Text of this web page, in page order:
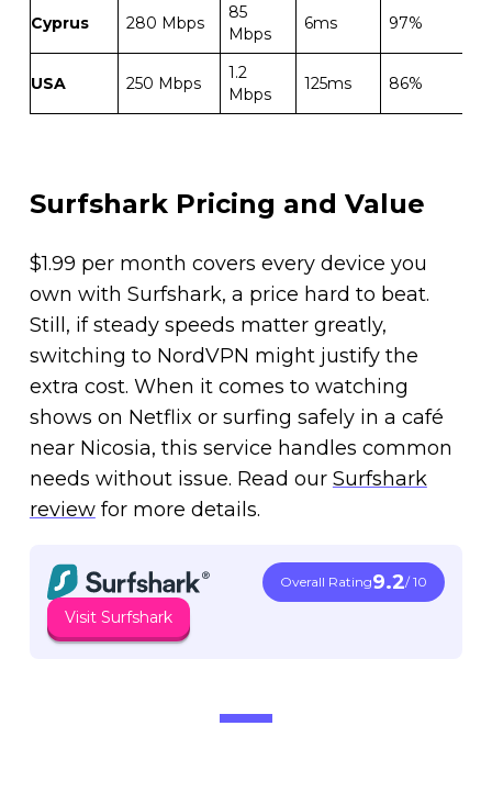
Cyprus 280 Mbps
85
Mbps
6ms 97%
USA 250 Mbps
1.2
Mbps
125ms 86%
Surfshark Pricing and Value
$1.99 per month covers every device you
own with Surfshark, a price hard to beat.
Still, if steady speeds matter greatly,
switching to NordVPN might justify the
extra cost. When it comes to watching
shows on Netflix or surfing safely in a café
near Nicosia, this service handles common
needs without issue. Read our Surfshark
reviewfor more details.
Overall Rating9.2/ 10
Visit Surfshark